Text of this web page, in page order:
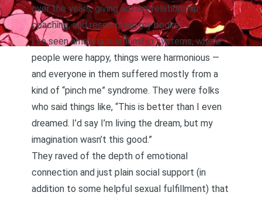
over the years, giving advice, relationship
coaching, and researchingmy books.
I’ve seen amazing relationship systems, where
people were happy, things were harmonious —
and everyone in them suffered mostly from a
kind of “pinch me” syndrome. They were folks
who said things like, “This is better than I even
dreamed. I’d say I’m living the dream, but my
imagination wasn’t this good.”
They raved of the depth of emotional
connection and just plain social support (in
addition to some helpful sexual fulfillment) that